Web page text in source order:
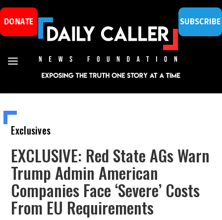
DONATE SUBSCRIBE
Exclusives
EXCLUSIVE: Red State AGs Warn
Trump Admin American
Companies Face ‘Severe’ Costs
From EU Requirements